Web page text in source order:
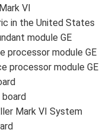
VI
in the United States
module GE
processor module GE
processor module GE
Mark VI System